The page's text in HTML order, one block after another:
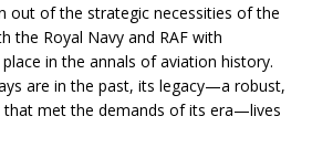
out of the strategic necessities of the
the Royal Navy and RAF with
in the annals of aviation history.
are in the past, its legacy—a robust,
that met the demands of its era—lives